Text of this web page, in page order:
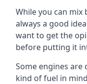
While you can mix
always a good
want to get the
before putting it
Some engines are
kind of fuel in